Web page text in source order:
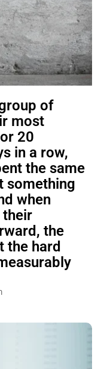
of
most
20
in a row,
the same
something
when
their
the
the hard